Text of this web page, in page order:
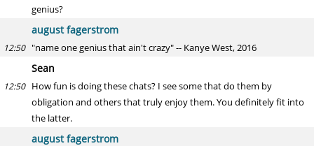
genius?
august fagerstrom
12:50 "name one genius that ain't crazy" -- Kanye West, 2016
Sean
12:50 How fun is doing these chats? I see some that do them by
obligation and others that truly enjoy them. You definitely fit into
the latter.
august fagerstrom